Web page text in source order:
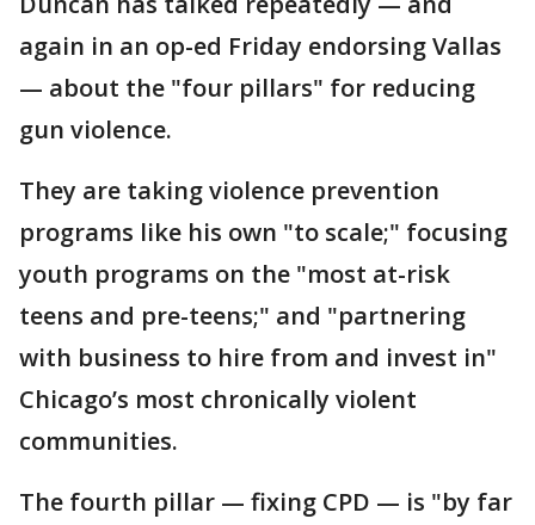
again in an op-ed Friday endorsing Vallas
— about the "four pillars" for reducing
gun violence.
They are taking violence prevention
programs like his own "to scale;" focusing
youth programs on the "most at-risk
teens and pre-teens;" and "partnering
with business to hire from and invest in"
Chicago’s most chronically violent
communities.
The fourth pillar — fixing CPD — is "by far